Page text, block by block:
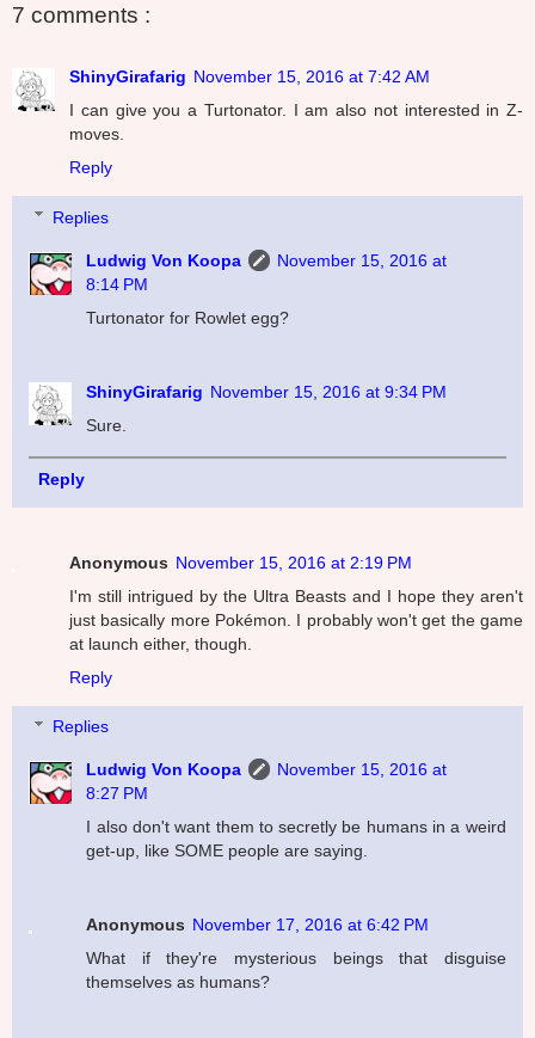
7 comments :
ShinyGirafarig November 15, 2016 at 7:42 AM
I can give you a Turtonator. I am also not interested in Z-
moves.
Reply
Replies
Ludwig Von Koopa
November 15, 2016 at
8:14 PM
Turtonator for Rowlet egg?
ShinyGirafarig November 15, 2016 at 9:34 PM
Sure.
Reply
Anonymous November 15, 2016 at 2:19 PM
I'm still intrigued by the Ultra Beasts and I hope they aren't
just basically more Pokémon. I probably won't get the game
at launch either, though.
Reply
Replies
Ludwig Von Koopa
November 15, 2016 at
8:27 PM
I also don't want them to secretly be humans in a weird
get-up, like SOME people are saying.
Anonymous November 17, 2016 at 6:42 PM
What if they're mysterious beings that disguise
themselves as humans?